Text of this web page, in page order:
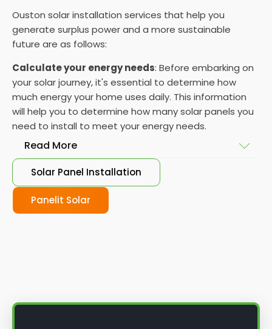
Ouston solar installation services that help you
generate surplus power and a more sustainable
future are as follows:
Calculate your energy needs: Before embarking on
your solar journey, it's essential to determine how
much energy your home uses daily. This information
will help you to determine how many solar panels you
need to install to meet your energy needs.
Read More
Choose your solar panels: There are many
different types of solar panels available, each with
its advantages and disadvantages. Choose the
requirements.
Solar Panel Installation
Panelit Solar